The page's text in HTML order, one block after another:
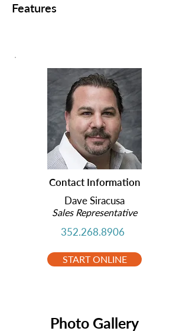
Features
Contact Information
Dave Siracusa
Sales Representative
352.268.8906
START ONLINE
Photo Gallery